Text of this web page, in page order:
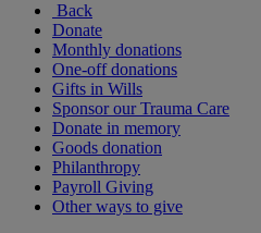
Back
Donate
Monthly donations
One-off donations
Gifts in Wills
Sponsor our Trauma Care
Donate in memory
Goods donation
Philanthropy
Payroll Giving
Other ways to give